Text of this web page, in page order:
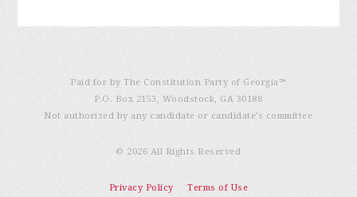
Paid for by The Constitution Party of Georgia℠
P.O. Box 2153, Woodstock, GA 30188
Not authorized by any candidate or candidate’s committee
© 2026 All Rights Reserved
Privacy Policy Terms of Use